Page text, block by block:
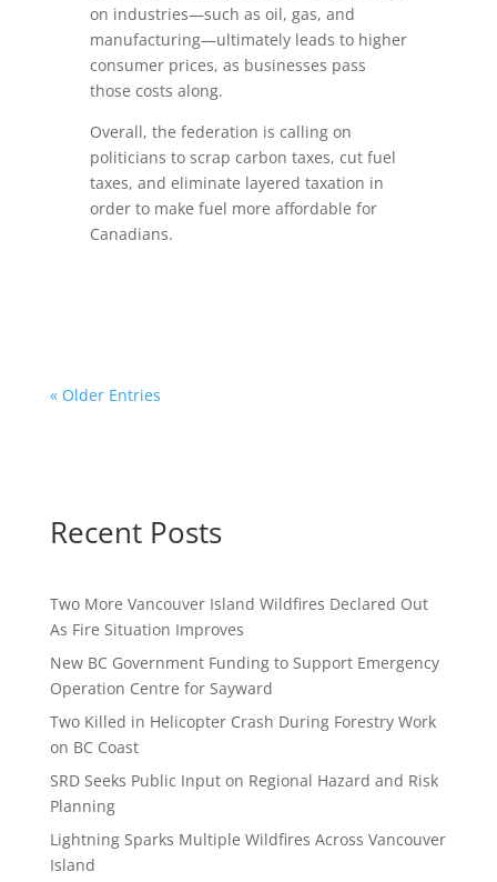
on industries—such as oil, gas, and
manufacturing—ultimately leads to higher
consumer prices, as businesses pass
those costs along.
Overall, the federation is calling on
politicians to scrap carbon taxes, cut fuel
taxes, and eliminate layered taxation in
order to make fuel more affordable for
Canadians.
« Older Entries
Recent Posts
Two More Vancouver Island Wildfires Declared Out
As Fire Situation Improves
New BC Government Funding to Support Emergency
Operation Centre for Sayward
Two Killed in Helicopter Crash During Forestry Work
on BC Coast
SRD Seeks Public Input on Regional Hazard and Risk
Planning
Lightning Sparks Multiple Wildfires Across Vancouver
Island